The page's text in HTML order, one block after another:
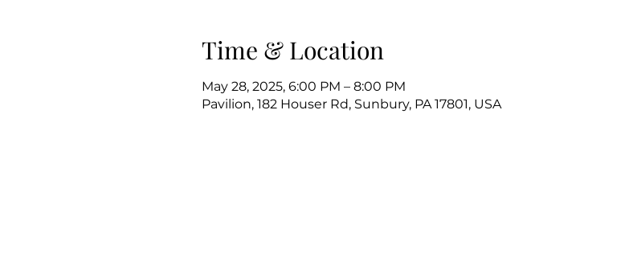
Time & Location
May 28, 2025, 6:00 PM – 8:00 PM
Pavilion, 182 Houser Rd, Sunbury, PA 17801, USA